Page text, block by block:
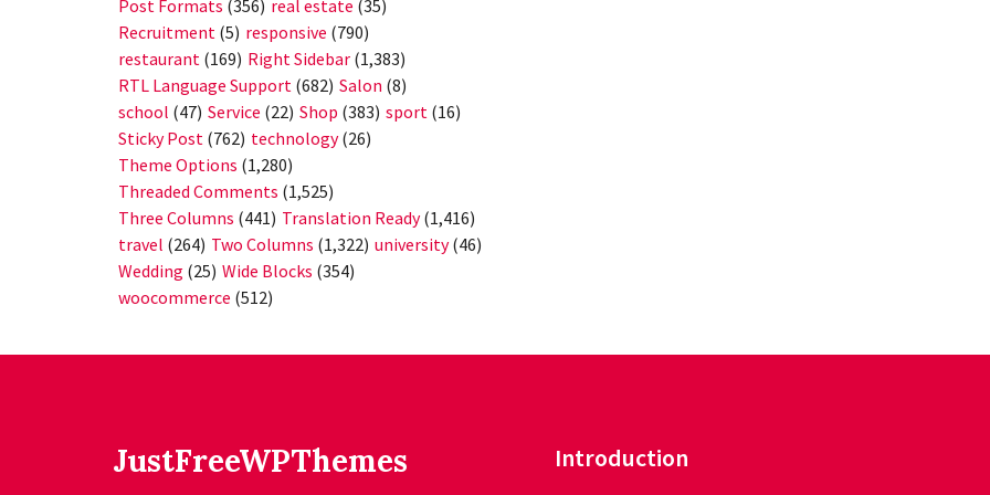
Post Formats (356) real estate (35)
Recruitment (5) responsive (790)
restaurant (169) Right Sidebar (1,383)
RTL Language Support (682) Salon (8)
school (47) Service (22) Shop (383) sport (16)
Sticky Post (762) technology(26)
Theme Options (1,280)
Threaded Comments (1,525)
Three Columns (441) Translation Ready(1,416)
travel (264) Two Columns (1,322) university(46)
Wedding (25) Wide Blocks (354)
woocommerce (512)
JustFreeWPThemes Introduction